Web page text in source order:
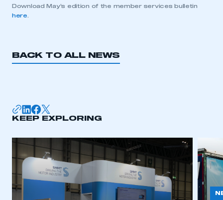
Download May’s edition of the member services bulletin
here
BACK TO ALL NEWS
KEEP EXPLORING